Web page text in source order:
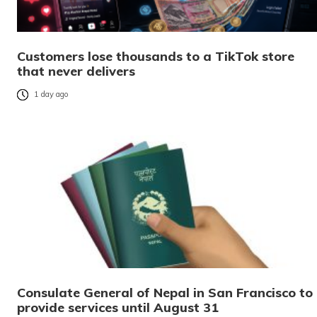
Customers lose thousands to a TikTok store
that never delivers
1 day ago
Consulate General of Nepal in San Francisco to
provide services until August 31